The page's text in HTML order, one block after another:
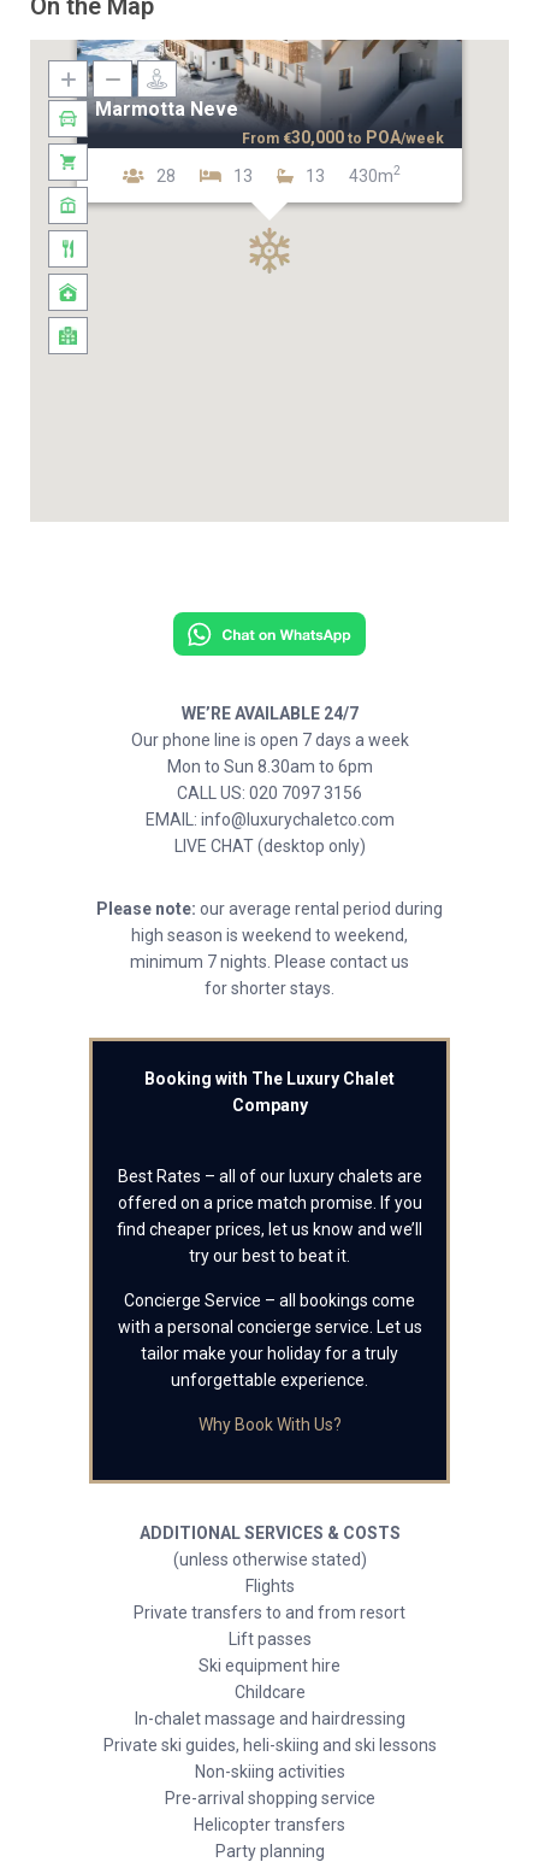
On the Map
Marmotta Neve
28 13 13 430m2
From €30,000 to POA/week
WE’RE AVAILABLE 24/7
Our phone line is open 7 days a week
Mon to Sun 8.30am to 6pm
CALL US: 020 7097 3156
EMAIL: info@luxurychaletco.com
LIVE CHAT (desktop only)
Please note: our average rental period during
high season is weekend to weekend,
minimum 7 nights. Please contact us
for shorter stays.
Booking with The Luxury Chalet
Company
Best Rates – all of our luxury chalets are
offered on a price match promise. If you
find cheaper prices, let us know and we’ll
try our best to beat it.
Concierge Service – all bookings come
with a personal concierge service. Let us
tailor make your holiday for a truly
unforgettable experience.
Why Book With Us?
ADDITIONAL SERVICES & COSTS
(unless otherwise stated)
Flights
Private transfers to and from resort
Lift passes
Ski equipment hire
Childcare
In-chalet massage and hairdressing
Private ski guides, heli-skiing and ski lessons
Non-skiing activities
Pre-arrival shopping service
Helicopter transfers
Party planning